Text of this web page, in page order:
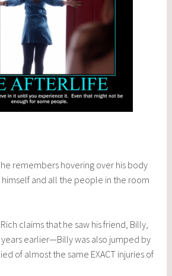
remembers hovering over his body
and all the people in the room
claims that he saw his friend, Billy,
earlier—Billy was also jumped by
of almost the same EXACT injuries of